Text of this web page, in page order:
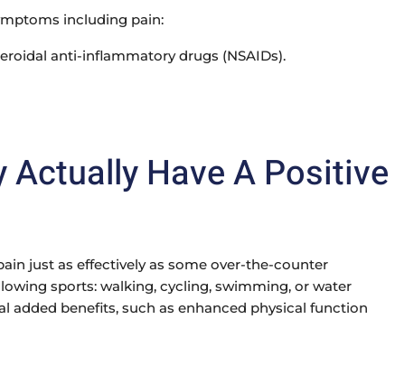
including pain:
anti-inflammatory drugs (NSAIDs).
Have A Positive
just as effectively as some over-the-counter
sports: walking, cycling, swimming, or water
added benefits, such as enhanced physical function